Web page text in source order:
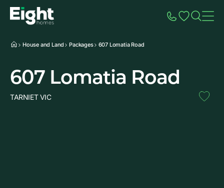
House and Land Packages 607 Lomatia Road
607 Lomatia Road
TARNIET VIC